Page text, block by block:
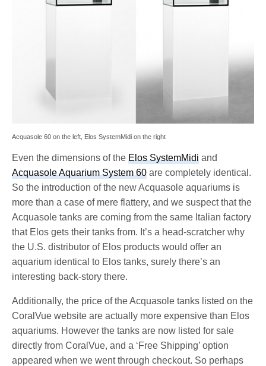
Acquasole 60 on the left, Elos SystemMidi on the right
Even the dimensions of theElos SystemMidi and
Acquasole Aquarium System 60 are completely identical.
So the introduction of the new Acquasole aquariums is
more than a case of mere flattery, and we suspect that the
Acquasole tanks are coming from the same Italian factory
that Elos gets their tanks from. It’s a head-scratcher why
the U.S. distributor of Elos products would offer an
aquarium identical to Elos tanks, surely there’s an
interesting back-story there.
Additionally, the price of the Acquasole tanks listed on the
CoralVue website are actually more expensive than Elos
aquariums. However the tanks are now listed for sale
directly from CoralVue, and a ‘Free Shipping’ option
appeared when we went through checkout. So perhaps